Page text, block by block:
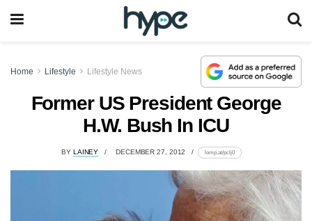
Home Lifestyle Lifestyle News
Former US President George
H.W. Bush In ICU
BY LAINEY DECEMBER 27, 2012 lomp.at/pclj0